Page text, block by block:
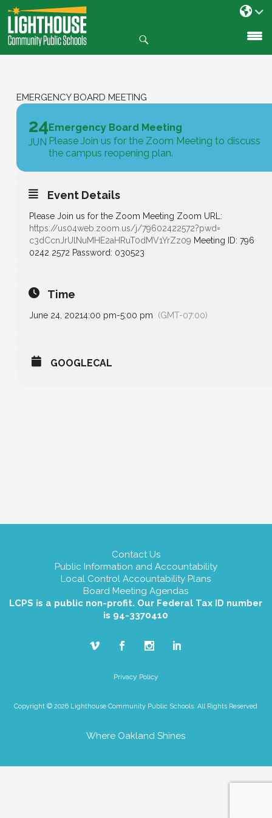
SKIP
TO
CONTENT
EMERGENCY BOARD MEETING
24
JUN
Emergency Board Meeting
Please Join us for the Zoom Meeting to discuss
the campus reopening plan.
Event Details
Please Join us for the Zoom Meeting Zoom URL:
https://us04web.zoom.us/j/79602422572?pwd=
c3dCcnJrUlNuMHE2aHRuT0dMV1YrZz09 Meeting ID: 796
0242 2572 Password: 030523
Time
June 24, 20214:00 pm-5:00 pm (GMT-07:00)
GOOGLECAL
Contact Us
Public Information and Accountability
Local Control Accountability Plans
Board Meeting Agendas
LCPS is a public non-profit. Our Federal Tax ID number
is 94-3370410
Privacy Policy
Copyright © 2026 Lighthouse Community Public Schools. All Rights Reserved
Where Oakland Shines